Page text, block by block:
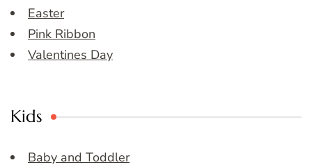
Easter
Pink Ribbon
Valentines Day
Kids
Baby and Toddler